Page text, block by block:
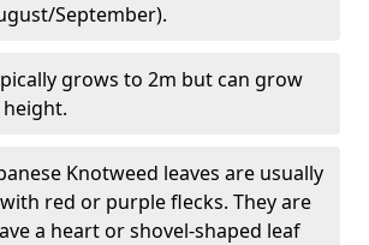
September).
grows to 2m but can grow
Knotweed leaves are usually
red or purple flecks. They are
a heart or shovel-shaped leaf